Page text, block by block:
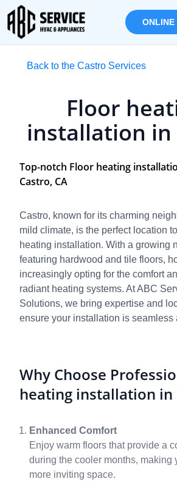
ONLINE
Back to the Castro Services
Floor
installation in
Top-notch Floor heating
Castro, CA
Castro, known for its charming
mild climate, is the perfect location
heating installation. With a growing
featuring hardwood and tile floors,
increasingly opting for the comfort
radiant heating systems. At ABC
Solutions, we bring expertise and
ensure your installation is seamless
Why Choose
heating installation in
Enhanced Comfort
Enjoy warm floors that provide a
during the cooler months, making
more inviting space.